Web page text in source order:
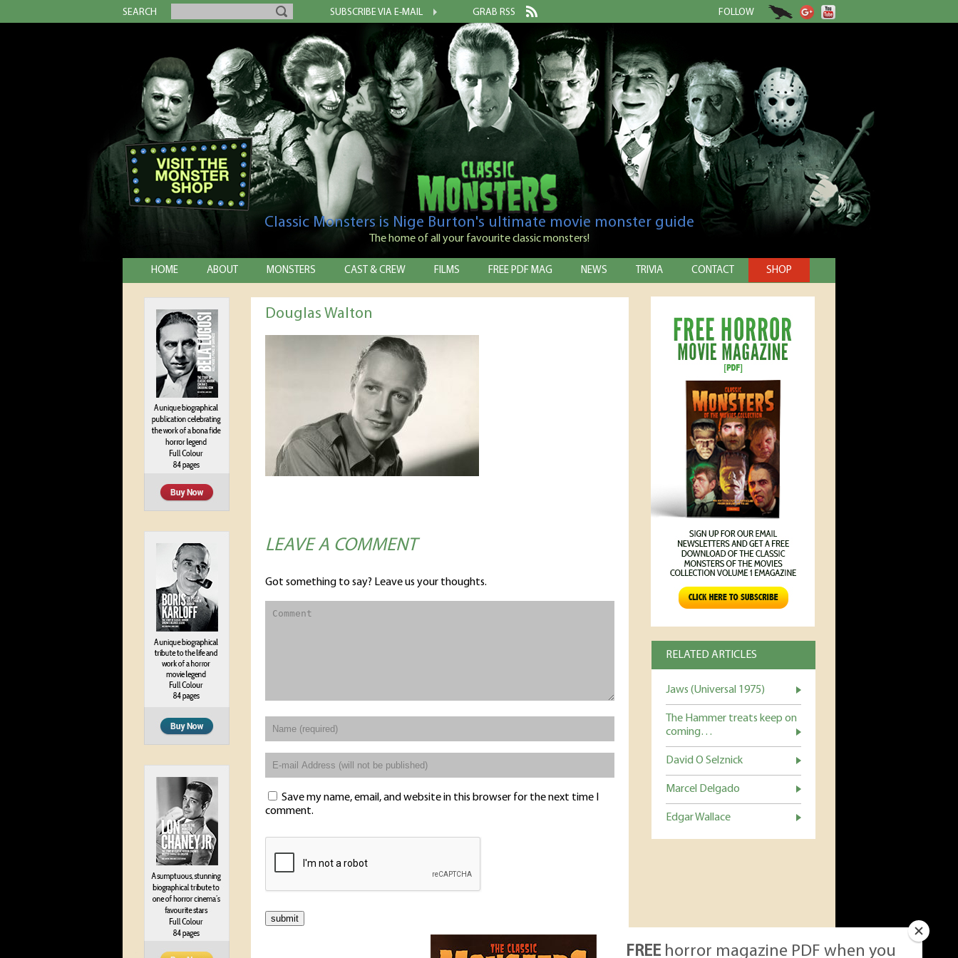
SEARCH SUBSCRIBE VIA E-MAIL GRAB RSS FOLLOW
Classic Monsters is Nige Burton's ultimate movie monster guide
The home of all your favourite classic monsters!
HOME ABOUT MONSTERS CAST & CREW FILMS FREE PDF MAG NEWS TRIVIA CONTACT SHOP
RELATED ARTICLES
Jaws (Universal 1975)
The Hammer treats keep on
coming…
David O Selznick
Marcel Delgado
Edgar Wallace
Douglas Walton
LEAVE A COMMENT
Got something to say? Leave us your thoughts.
Save my name, email, and website in this browser for the next time I
comment.
FREE horror magazine PDF when you